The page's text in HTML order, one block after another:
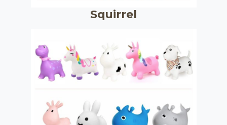
Squirrel